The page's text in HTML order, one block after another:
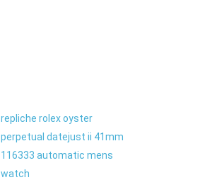
repliche rolex oyster
perpetual datejust ii 41mm
116333 automatic mens
watch